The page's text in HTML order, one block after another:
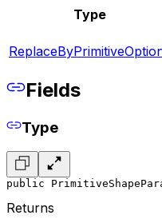
Type
Fields
Type
public
Returns